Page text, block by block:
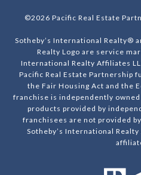
©2026 Pacific Real Estate
Sotheby’s International Realty®
Realty Logo are service
International Realty Affiliates
Pacific Real Estate Partnership
the Fair Housing Act and the
franchise is independently
products provided by
franchisees are not provided
Sotheby’s International